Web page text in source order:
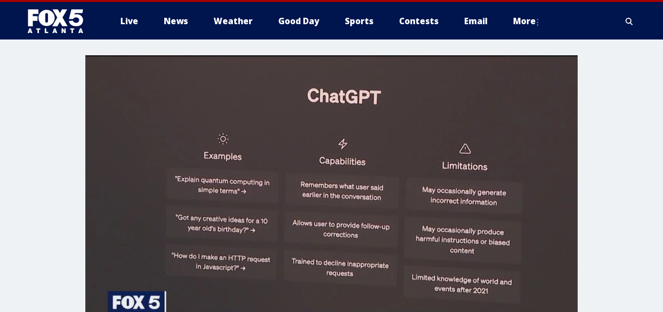
Live News Weather Good Day Sports Contests Email More